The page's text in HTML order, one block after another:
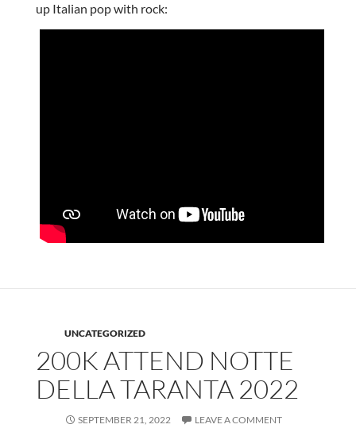
up Italian pop with rock:
UNCATEGORIZED
200K ATTEND NOTTE
DELLA TARANTA 2022
SEPTEMBER 21, 2022 LEAVE A COMMENT